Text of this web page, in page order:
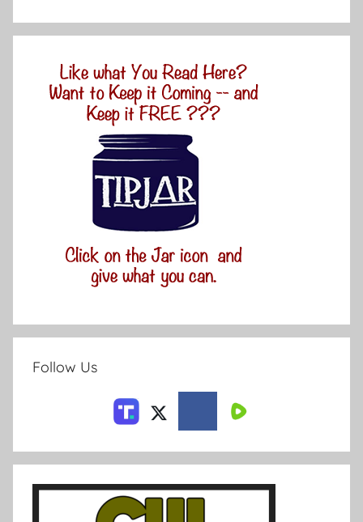
Follow Us